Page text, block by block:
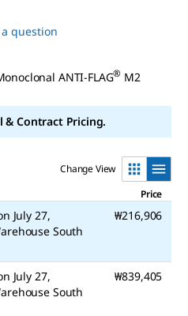
a question
ANTI-FLAG® M2
Contract Pricing.
Change View
Price
July 27,
South
₩216,906
July 27,
South
₩839,405